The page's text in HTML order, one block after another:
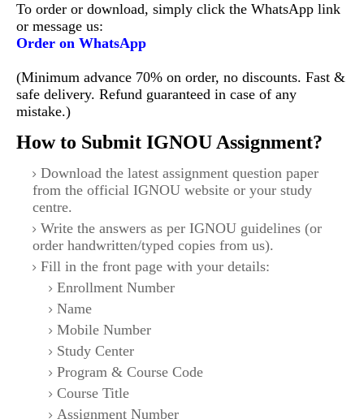
To order or download, simply click the WhatsApp link
or message us:
Order on WhatsApp
(Minimum advance 70% on order, no discounts. Fast &
safe delivery. Refund guaranteed in case of any
mistake.)
How to Submit IGNOU Assignment?
Download the latest assignment question paper
from the official IGNOU website or your study
centre.
Write the answers as per IGNOU guidelines (or
order handwritten/typed copies from us).
Fill in the front page with your details:
Enrollment Number
Name
Mobile Number
Study Center
Program & Course Code
Course Title
Assignment Number